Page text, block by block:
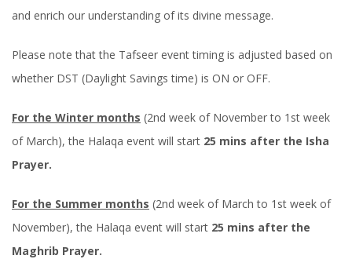
and enrich our understanding of its divine message.
Please note that the Tafseer event timing is adjusted based on
whether DST (Daylight Savings time) is ON or OFF.
For the Winter months (2nd week of November to 1st week
of March), the Halaqa event will start 25 mins after the Isha
Prayer.
For the Summer months (2nd week of March to 1st week of
November), the Halaqa event will start 25 mins after the
Maghrib Prayer.